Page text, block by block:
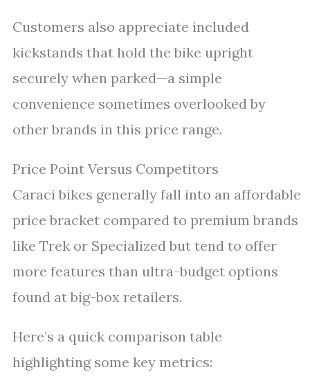
Customers also appreciate included
kickstands that hold the bike upright
securely when parked—a simple
convenience sometimes overlooked by
other brands in this price range.
Price Point Versus Competitors
Caraci bikes generally fall into an affordable
price bracket compared to premium brands
like Trek or Specialized but tend to offer
more features than ultra-budget options
found at big-box retailers.
Here’s a quick comparison table
highlighting some key metrics: